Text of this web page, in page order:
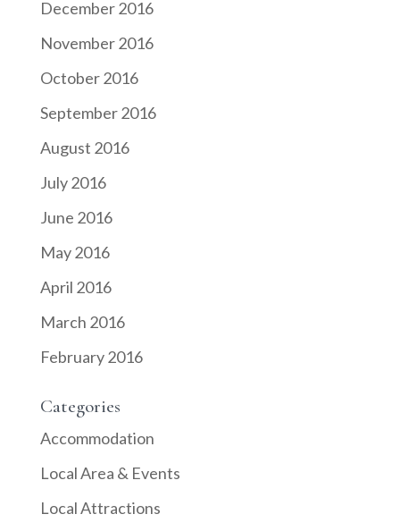
December 2016
November 2016
October 2016
September 2016
August 2016
July 2016
June 2016
May 2016
April 2016
March 2016
February 2016
Categories
Accommodation
Local Area & Events
Local Attractions